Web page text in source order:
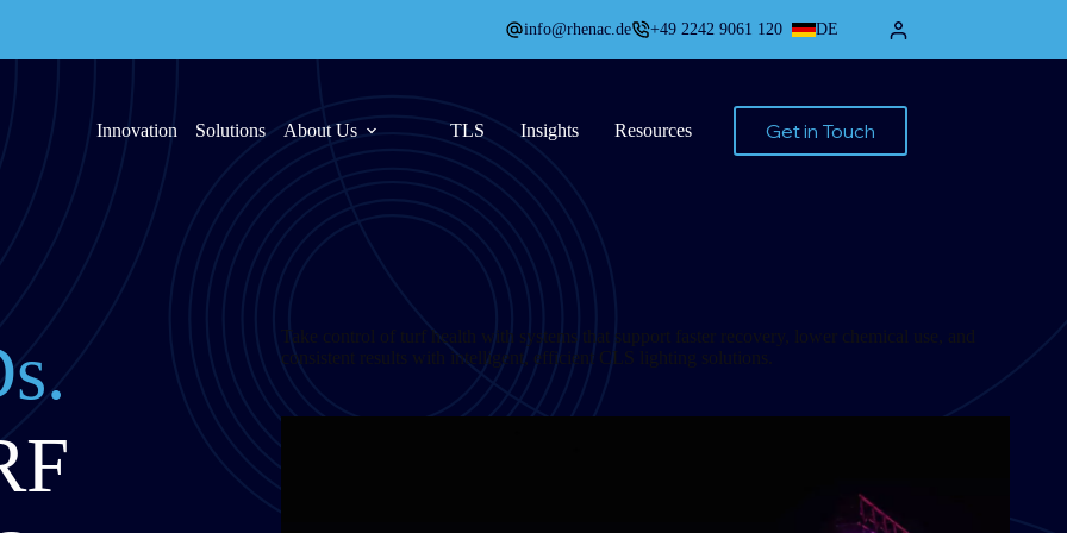
info@rhenac.de +49 2242 9061 120 DE
Innovation Solutions About Us TLS Insights Resources Get in Touch
Take control of turf health with systems that support faster recovery, lower chemical use, and
consistent results with intelligent, efficient CLS lighting solutions.